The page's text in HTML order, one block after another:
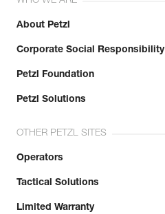
About Petzl
Corporate Social Responsibility
Petzl Foundation
Petzl Solutions
OTHER PETZL SITES
Operators
Tactical Solutions
Limited Warranty